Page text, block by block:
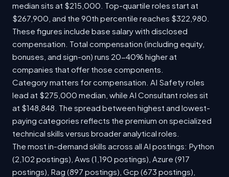
median sits at $215,000. Top-quartile roles start at
$267,900, and the 90th percentile reaches $322,980.
These figures include base salary with disclosed
compensation. Total compensation (including equity,
bonuses, and sign-on) runs 20-40% higher at
companies that offer those components.
Category matters for compensation. AI Safety roles
lead at $275,000 median, while AI Consultant roles sit
at $148,848. The spread between highest and lowest-
paying categories reflects the premium on specialized
technical skills versus broader analytical roles.
The most in-demand skills across all AI postings: Python
(2,102 postings), Aws (1,190 postings), Azure (917
postings), Rag (897 postings), Gcp (673 postings),